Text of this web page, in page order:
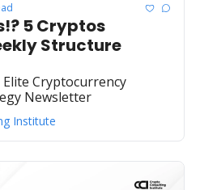
5 Cryptos
Structure
Cryptocurrency
Institute